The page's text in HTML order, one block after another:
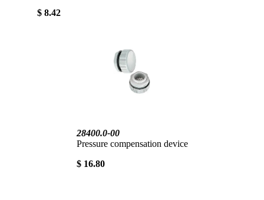
$ 8.42
28400.0-00
Pressure compensation device
$ 16.80